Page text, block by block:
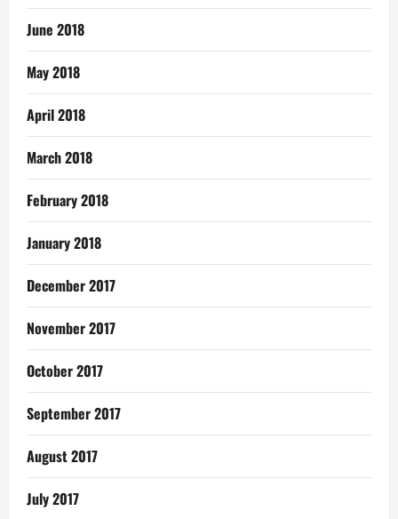
June 2018
May 2018
April 2018
March 2018
February 2018
January 2018
December 2017
November 2017
October 2017
September 2017
August 2017
July 2017